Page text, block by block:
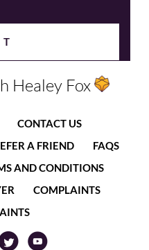
Healey Fox
CONTACT US
A FRIEND
FAQS
AND CONDITIONS
COMPLAINTS